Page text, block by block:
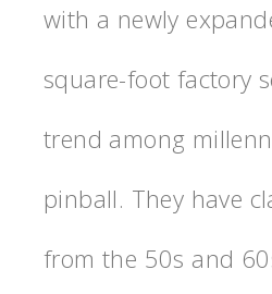
with a newly
square-foot factory
trend among
pinball. They have
from the 50s and